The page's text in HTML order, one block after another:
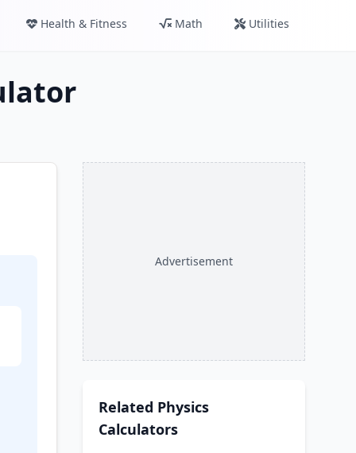
Health & Fitness Math Utilities
Advertisement
Related Physics
Calculators